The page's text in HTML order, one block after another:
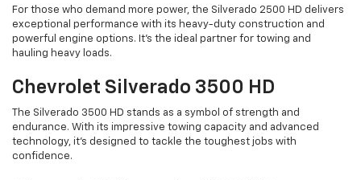
For those who demand more power, the Silverado 2500 HD delivers
exceptional performance with its heavy-duty construction and
powerful engine options. It's the ideal partner for towing and
hauling heavy loads.
Chevrolet Silverado 3500 HD
The Silverado 3500 HD stands as a symbol of strength and
endurance. With its impressive towing capacity and advanced
technology, it's designed to tackle the toughest jobs with
confidence.